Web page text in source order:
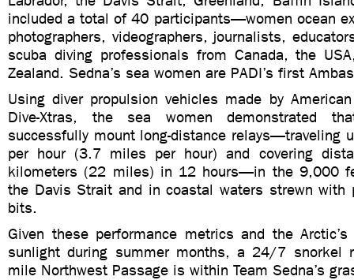
included a total of 40 participants—women ocean
photographers, videographers, journalists,
scuba diving professionals from Canada, the
Zealand. Sedna’s sea women are PADI’s first
Using diver propulsion vehicles made by
Dive-Xtras, the sea women demonstrated
successfully mount long-distance relays—traveling
per hour (3.7 miles per hour) and covering
kilometers (22 miles) in 12 hours—in the 9,000
the Davis Strait and in coastal waters strewn with
bits.
Given these performance metrics and the
sunlight during summer months, a 24/7 snorkel
mile Northwest Passage is within Team Sedna’s